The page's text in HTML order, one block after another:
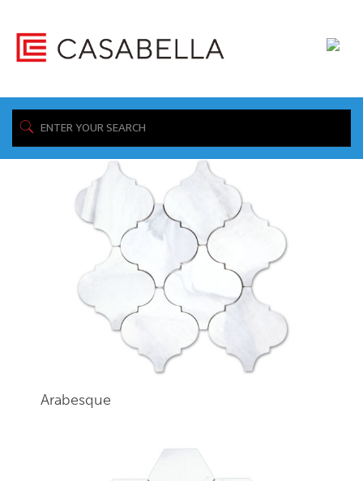
/ Product Collection / Calacatta Grey
Showing all 5 results
Arabesque